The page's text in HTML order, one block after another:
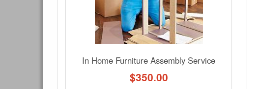
In Home Furniture Assembly Service
$350.00